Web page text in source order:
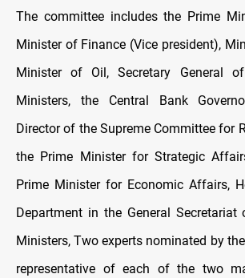
The committee includes the Prime
Minister of Finance (Vice president),
Minister of Oil, Secretary General
Ministers, the Central Bank
Director of the Supreme Committee for
the Prime Minister for Strategic
Prime Minister for Economic Affairs,
Department in the General
Ministers, Two experts nominated by
representative of each of the two